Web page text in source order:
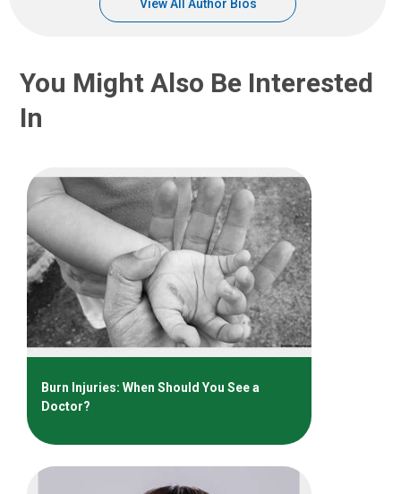
View All Author Bios
You Might Also Be Interested
In
Burn Injuries: When Should You See a
Doctor?